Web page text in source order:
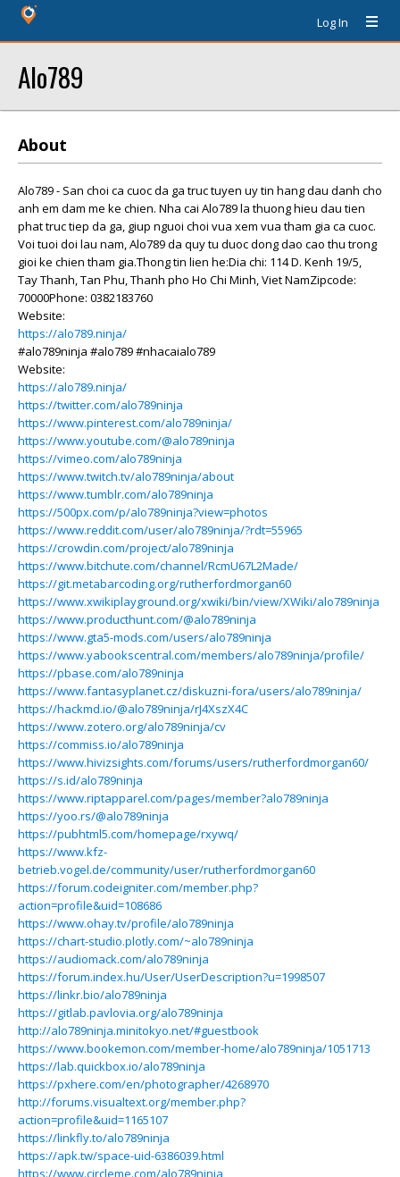
Log In
Alo789
About
Alo789 - San choi ca cuoc da ga truc tuyen uy tin hang dau danh cho
anh em dam me ke chien. Nha cai Alo789 la thuong hieu dau tien
phat truc tiep da ga, giup nguoi choi vua xem vua tham gia ca cuoc.
Voi tuoi doi lau nam, Alo789 da quy tu duoc dong dao cao thu trong
gioi ke chien tham gia.Thong tin lien he:Dia chi: 114 D. Kenh 19/5,
Tay Thanh, Tan Phu, Thanh pho Ho Chi Minh, Viet NamZipcode:
70000Phone: 0382183760
Website:
https://alo789.ninja/
#alo789ninja #alo789 #nhacaialo789
Website:
https://alo789.ninja/
https://twitter.com/alo789ninja
https://www.pinterest.com/alo789ninja/
https://www.youtube.com/@alo789ninja
https://vimeo.com/alo789ninja
https://www.twitch.tv/alo789ninja/about
https://www.tumblr.com/alo789ninja
https://500px.com/p/alo789ninja?view=photos
https://www.reddit.com/user/alo789ninja/?rdt=55965
https://crowdin.com/project/alo789ninja
https://www.bitchute.com/channel/RcmU67L2Made/
https://git.metabarcoding.org/rutherfordmorgan60
https://www.xwikiplayground.org/xwiki/bin/view/XWiki/alo789ninja
https://www.producthunt.com/@alo789ninja
https://www.gta5-mods.com/users/alo789ninja
https://www.yabookscentral.com/members/alo789ninja/profile/
https://pbase.com/alo789ninja
https://www.fantasyplanet.cz/diskuzni-fora/users/alo789ninja/
https://hackmd.io/@alo789ninja/rJ4XszX4C
https://www.zotero.org/alo789ninja/cv
https://commiss.io/alo789ninja
https://www.hivizsights.com/forums/users/rutherfordmorgan60/
https://s.id/alo789ninja
https://www.riptapparel.com/pages/member?alo789ninja
https://yoo.rs/@alo789ninja
https://pubhtml5.com/homepage/rxywq/
https://www.kfz-
betrieb.vogel.de/community/user/rutherfordmorgan60
https://forum.codeigniter.com/member.php?
action=profile&uid=108686
https://www.ohay.tv/profile/alo789ninja
https://chart-studio.plotly.com/~alo789ninja
https://audiomack.com/alo789ninja
https://forum.index.hu/User/UserDescription?u=1998507
https://linkr.bio/alo789ninja
https://gitlab.pavlovia.org/alo789ninja
http://alo789ninja.minitokyo.net/#guestbook
https://www.bookemon.com/member-home/alo789ninja/1051713
https://lab.quickbox.io/alo789ninja
https://pxhere.com/en/photographer/4268970
http://forums.visualtext.org/member.php?
action=profile&uid=1165107
https://linkfly.to/alo789ninja
https://apk.tw/space-uid-6386039.html
https://www.circleme.com/alo789ninja